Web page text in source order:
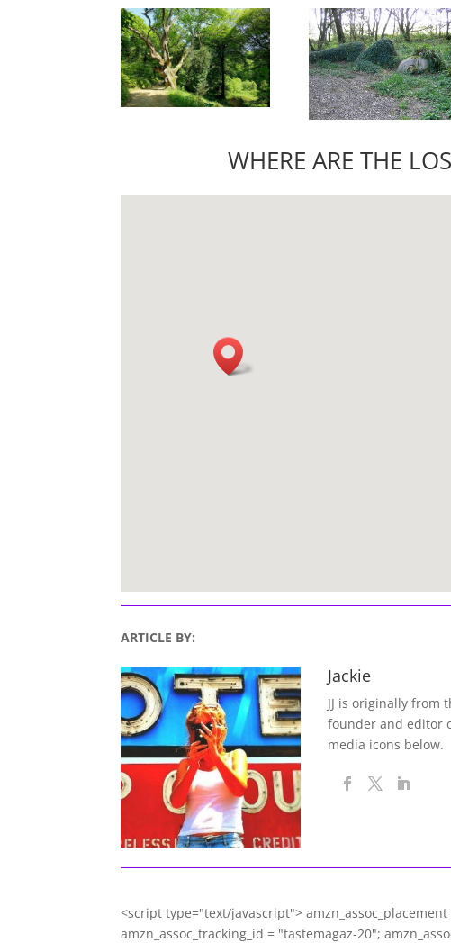
WHERE ARE THE
ARTICLE BY:
Jackie
JJ is originally from
founder and editor
media icons below.
<script type="text/javascript">
amzn_assoc_tracking_id = "tastemagaz-20";